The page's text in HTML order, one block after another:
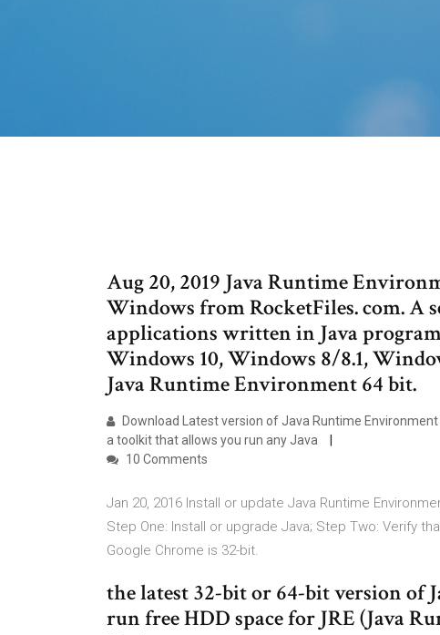
Aug 20, 2019 Java Runtime
Windows from RocketFiles. com. A
applications written in Java
Windows 10, Windows 8/8.1,
Java Runtime Environment 64 bit.
Download Latest version of Java Runtime
a toolkit that allows you run any Java
10 Comments
Jan 20, 2016 Install or update Java Runtime
Step One: Install or upgrade Java; Step Two: Verify
Google Chrome is 32-bit.
the latest 32-bit or 64-bit version of
run free HDD space for JRE (Java